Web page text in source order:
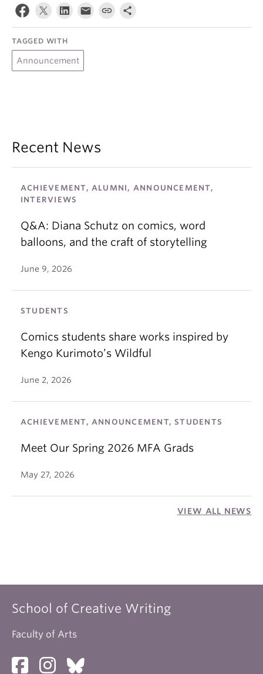
TAGGED WITH
Announcement
Recent News
ACHIEVEMENT, ALUMNI, ANNOUNCEMENT,
INTERVIEWS
Q&A: Diana Schutz on comics, word
balloons, and the craft of storytelling
June 9, 2026
STUDENTS
Comics students share works inspired by
Kengo Kurimoto’s Wildful
June 2, 2026
ACHIEVEMENT, ANNOUNCEMENT, STUDENTS
Meet Our Spring 2026 MFA Grads
May 27, 2026
VIEW ALL NEWS
School of Creative Writing
Faculty of Arts